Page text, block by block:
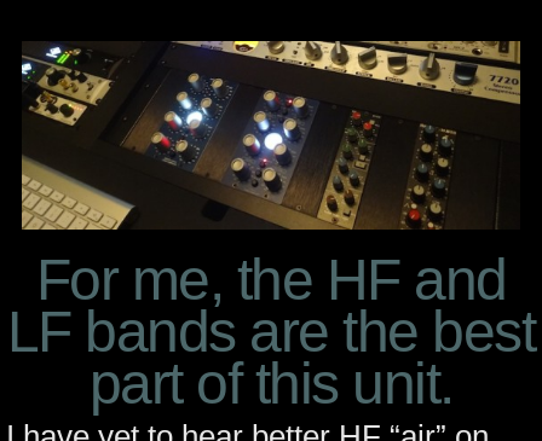
For me, the HF and
LF bands are the best
part of this unit.